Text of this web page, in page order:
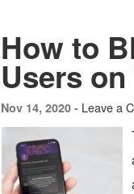
How to
Users
Nov 14, 2020 - Leave a